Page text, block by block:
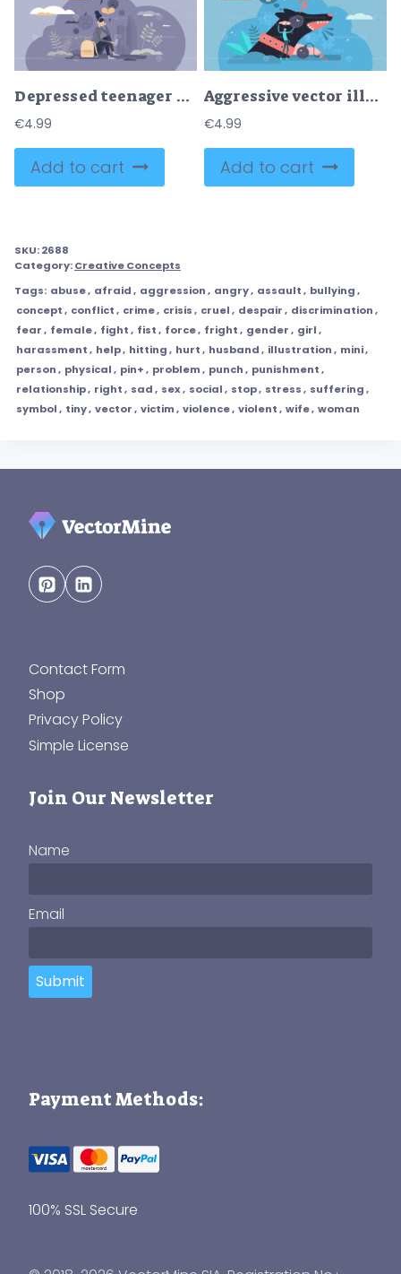
Depressed teenager girl with sad emotion or upset feeling tiny person concept
€4.99
Add to cart
Aggressive vector illustration
€4.99
Add to cart
SKU:2688
Category:Creative Concepts
Tags: abuse, afraid, aggression, angry, assault, bullying,
concept, conflict, crime, crisis, cruel, despair, discrimination,
fear, female, fight, fist, force, fright, gender, girl,
harassment, help, hitting, hurt, husband, illustration, mini,
person, physical, pin+, problem, punch, punishment,
relationship, right, sad, sex, social, stop, stress, suffering,
symbol, tiny, vector, victim, violence, violent, wife, woman
Contact Form
Shop
Privacy Policy
Simple License
Join Our Newsletter
Name
Email
Submit
Payment Methods:
100% SSL Secure